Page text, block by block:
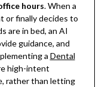
hours. When a
or finally decides to
are in bed, an AI
guidance, and
a Dental
high-intent
rather than letting